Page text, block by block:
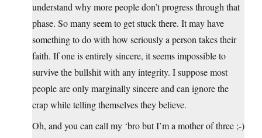
understand why more people don’t progress through that
phase. So many seem to get stuck there. It may have
something to do with how seriously a person takes their
faith. If one is entirely sincere, it seems impossible to
survive the bullshit with any integrity. I suppose most
people are only marginally sincere and can ignore the
crap while telling themselves they believe.
Oh, and you can call my ‘bro but I’m a mother of three ;-)